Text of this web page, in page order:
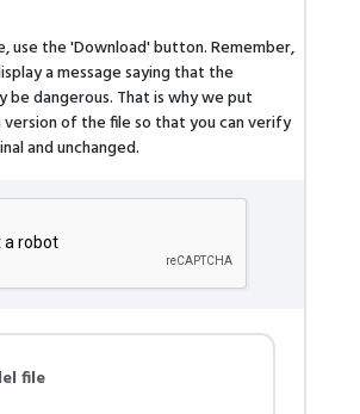
use the 'Download' button. Remember,
a message saying that the
be dangerous. That is why we put
version of the file so that you can verify
and unchanged.
file